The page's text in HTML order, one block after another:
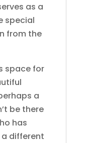
as a
special
from the
space for
a
be there
has
a different